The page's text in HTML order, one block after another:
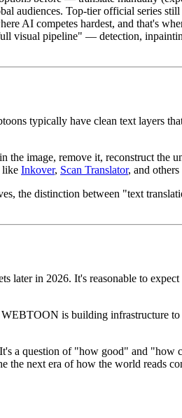
audiences. Top-tier official series still
AI competes hardest, and that's
visual pipeline" — detection,
typically have clean text layers
image, remove it, reconstruct the
like Inkover, Scan Translator, and
the distinction between "text
later in 2026. It's reasonable to
is building infrastructure
a question of "how good" and "how
next era of how the world reads